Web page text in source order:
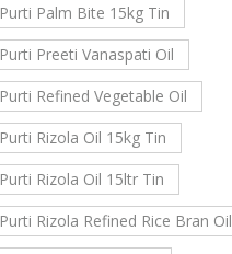
Purti Palm Bite 15kg Tin
Purti Preeti Vanaspati Oil
Purti Refined Vegetable Oil
Purti Rizola Oil 15kg Tin
Purti Rizola Oil 15ltr Tin
Purti Rizola Refined Rice Bran Oil